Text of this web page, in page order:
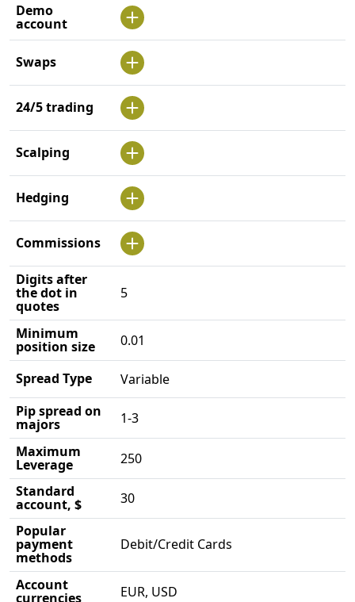
Demo
account
Swaps
24/5 trading
Scalping
Hedging
Commissions
Digits after
the dot in
quotes
5
Minimum
position size 0.01
Spread Type
Variable
Pip spread on
majors
1-3
Maximum
Leverage
250
Standard
account, $
30
Popular
payment
methods
Debit/Credit Cards
Account
currencies EUR, USD